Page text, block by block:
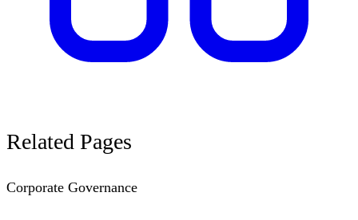
Related Pages
Corporate Governance